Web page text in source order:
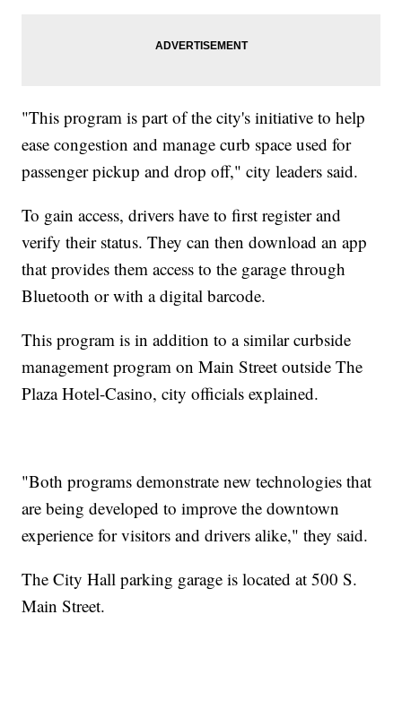
"This program is part of the city's initiative to help
ease congestion and manage curb space used for
passenger pickup and drop off," city leaders said.
To gain access, drivers have to first register and
verify their status. They can then download an app
that provides them access to the garage through
Bluetooth or with a digital barcode.
This program is in addition to a similar curbside
management program on Main Street outside The
Plaza Hotel-Casino, city officials explained.
"Both programs demonstrate new technologies that
are being developed to improve the downtown
experience for visitors and drivers alike," they said.
The City Hall parking garage is located at 500 S.
Main Street.